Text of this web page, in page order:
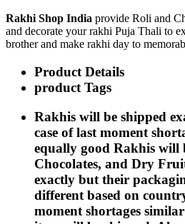
Rakhi to Bilaspur
Rakhi to Shimoga
Rakhi to Kharagpur
Rakhi to Mira Bhayandar
Rakhi to Jalna
Rakhi to Burnpur
Rakhi to Allappuzha (Alleppey)
Rakhi to Tirupati
Rakhi to Karnal
Rakhi to Burhanpur
Rakhi to Hisar (Hissar)
Rakhi to Tiruvottiyur
Rakhi to Mirzapur-cum-
Rakhi to Secunderabad
Rakhi to Nadiad
Rakhi to Dewas
Rakhi Shop India provide Roli and
and decorate your rakhi Puja Thali to
brother and make rakhi day to
Product Details
product Tags
Rakhis will be shipped
case of last moment
equally good Rakhis will
Chocolates, and Dry
exactly but their
different based on
moment shortages